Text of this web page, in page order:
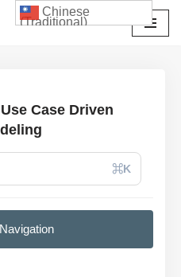
Case Driven
⌘K
Chinese
(Traditional)